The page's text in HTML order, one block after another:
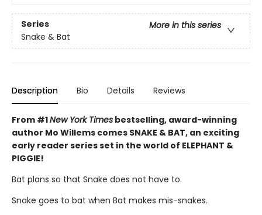
Series
More in this series
Snake & Bat
Description Bio Details Reviews
From #1New York Times bestselling, award-winning
author Mo Willems comes SNAKE & BAT, an exciting
early reader series set in the world of ELEPHANT &
PIGGIE!
Bat plans so that Snake does not have to.
Snake goes to bat when Bat makes mis-snakes.